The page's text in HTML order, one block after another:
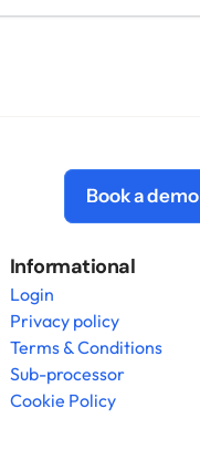
Book a demo
Informational
Login
Privacy policy
Terms & Conditions
Sub-processor
Cookie Policy